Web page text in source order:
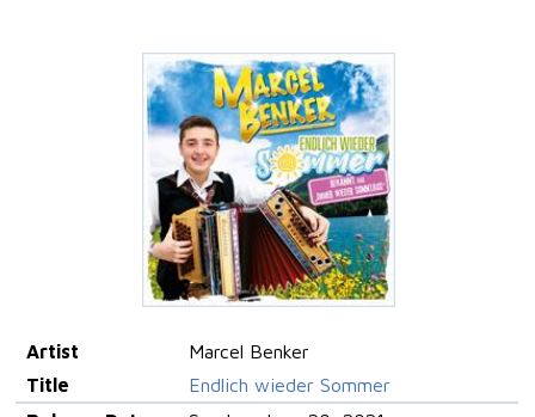
Artist
Marcel Benker
Title
Endlich wieder Sommer